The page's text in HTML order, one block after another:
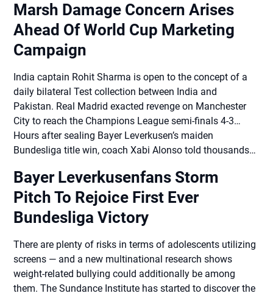
Marsh Damage Concern Arises
Ahead Of World Cup Marketing
Campaign
India captain Rohit Sharma is open to the concept of a
daily bilateral Test collection between India and
Pakistan. Real Madrid exacted revenge on Manchester
City to reach the Champions League semi-finals 4-3…
Hours after sealing Bayer Leverkusen’s maiden
Bundesliga title win, coach Xabi Alonso told thousands…
Bayer Leverkusenfans Storm
Pitch To Rejoice First Ever
Bundesliga Victory
There are plenty of risks in terms of adolescents utilizing
screens — and a new multinational research shows
weight-related bullying could additionally be among
them. The Sundance Institute has started to discover the